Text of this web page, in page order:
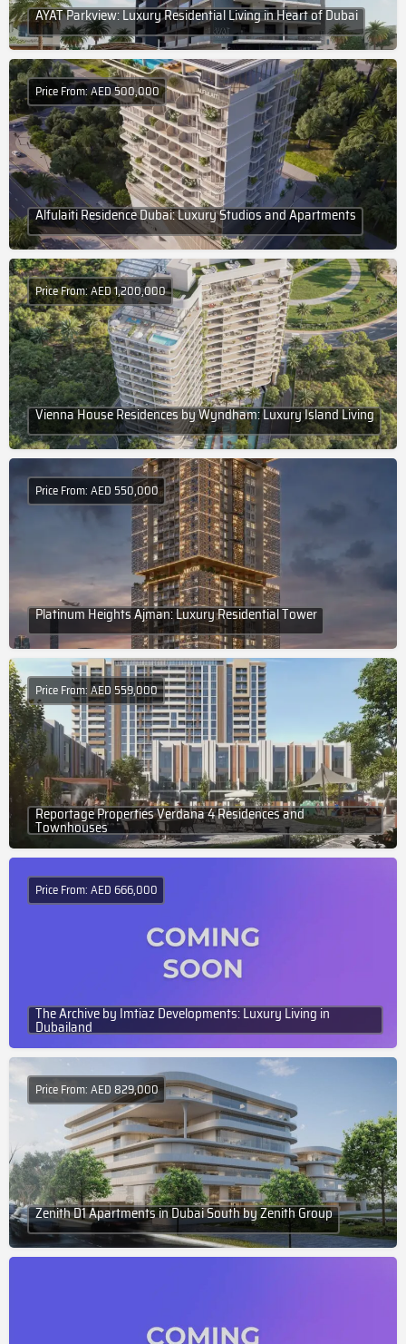
AYAT Parkview: Luxury Residential Living in Heart of Dubai
Alfulaiti Residence Dubai: Luxury Studios and Apartments
Price From: AED 500,000
Vienna House Residences by Wyndham: Luxury Island Living
Price From: AED 1,200,000
Platinum Heights Ajman: Luxury Residential Tower
Price From: AED 550,000
Reportage Properties Verdana 4 Residences and
Townhouses
Price From: AED 559,000
The Archive by Imtiaz Developments: Luxury Living in
Dubailand
Price From: AED 666,000
Zenith D1 Apartments in Dubai South by Zenith Group
Price From: AED 829,000